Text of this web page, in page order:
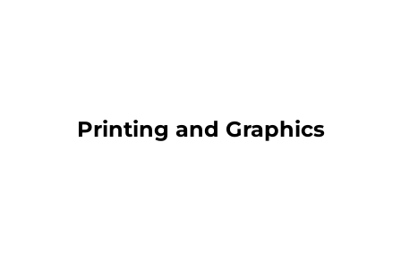
Printing and Graphics